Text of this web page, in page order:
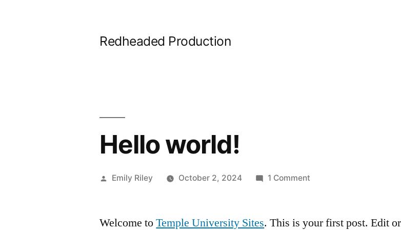
Redheaded Production
Hello world!
Posted
Emily Riley October 2, 2024 1 Commenton
Welcome toTemple University Sites. This is your first post. Edit or